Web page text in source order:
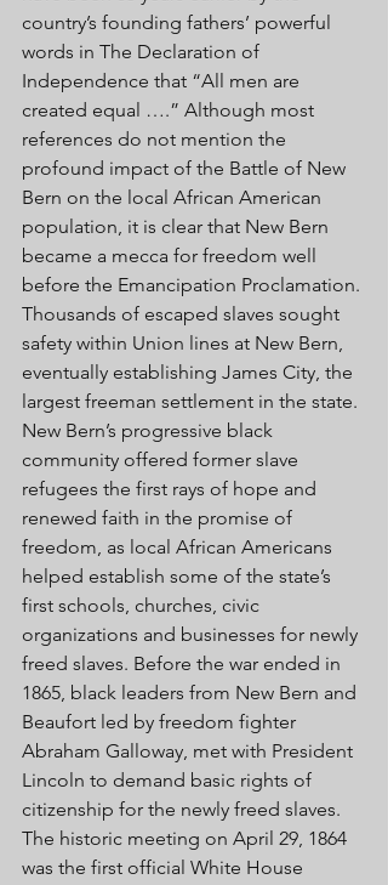
country’s founding fathers’ powerful
words in The Declaration of
Independence that “All men are
created equal ….” Although most
references do not mention the
profound impact of the Battle of New
Bern on the local African American
population, it is clear that New Bern
became a mecca for freedom well
before the Emancipation Proclamation.
Thousands of escaped slaves sought
safety within Union lines at New Bern,
eventually establishing James City, the
largest freeman settlement in the state.
New Bern’s progressive black
community offered former slave
refugees the first rays of hope and
renewed faith in the promise of
freedom, as local African Americans
helped establish some of the state’s
first schools, churches, civic
organizations and businesses for newly
freed slaves. Before the war ended in
1865, black leaders from New Bern and
Beaufort led by freedom fighter
Abraham Galloway, met with President
Lincoln to demand basic rights of
citizenship for the newly freed slaves.
The historic meeting on April 29, 1864
was the first official White House